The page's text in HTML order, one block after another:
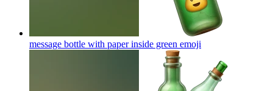
message bottle with paper inside green emoji